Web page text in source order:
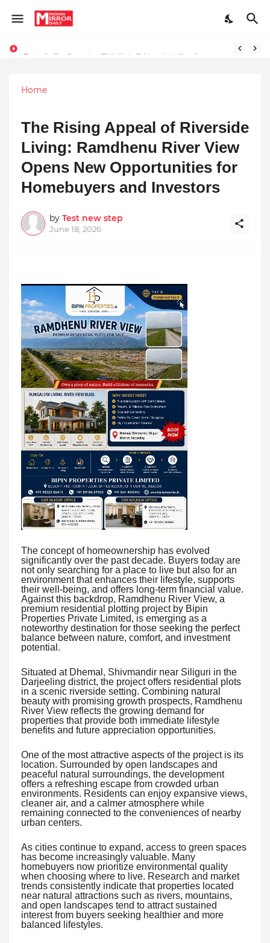
Home
The Rising Appeal of Riverside
Living: Ramdhenu River View
Opens New Opportunities for
Homebuyers and Investors
by Test new step
June 18, 2026
The concept of homeownership has evolved
significantly over the past decade. Buyers today are
not only searching for a place to live but also for an
environment that enhances their lifestyle, supports
their well-being, and offers long-term financial value.
Against this backdrop, Ramdhenu River View, a
premium residential plotting project by Bipin
Properties Private Limited, is emerging as a
noteworthy destination for those seeking the perfect
balance between nature, comfort, and investment
potential.
Situated at Dhemal, Shivmandir near Siliguri in the
Darjeeling district, the project offers residential plots
in a scenic riverside setting. Combining natural
beauty with promising growth prospects, Ramdhenu
River View reflects the growing demand for
properties that provide both immediate lifestyle
benefits and future appreciation opportunities.
One of the most attractive aspects of the project is its
location. Surrounded by open landscapes and
peaceful natural surroundings, the development
offers a refreshing escape from crowded urban
environments. Residents can enjoy expansive views,
cleaner air, and a calmer atmosphere while
remaining connected to the conveniences of nearby
urban centers.
As cities continue to expand, access to green spaces
has become increasingly valuable. Many
homebuyers now prioritize environmental quality
when choosing where to live. Research and market
trends consistently indicate that properties located
near natural attractions such as rivers, mountains,
and open landscapes tend to attract sustained
interest from buyers seeking healthier and more
balanced lifestyles.